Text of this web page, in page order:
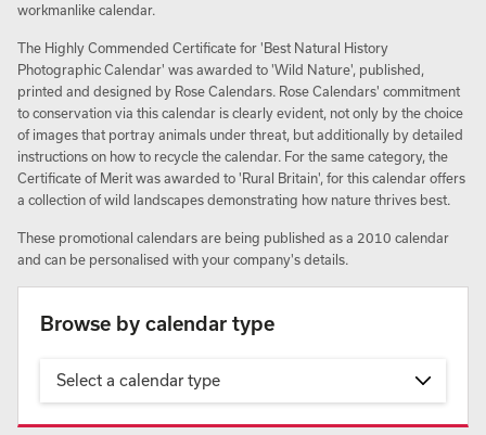
workmanlike calendar.
The Highly Commended Certificate for 'Best Natural History
Photographic Calendar' was awarded to 'Wild Nature', published,
printed and designed by Rose Calendars. Rose Calendars' commitment
to conservation via this calendar is clearly evident, not only by the choice
of images that portray animals under threat, but additionally by detailed
instructions on how to recycle the calendar. For the same category, the
Certificate of Merit was awarded to 'Rural Britain', for this calendar offers
a collection of wild landscapes demonstrating how nature thrives best.
These promotional calendars are being published as a 2010 calendar
and can be personalised with your company's details.
Browse by calendar type
Select a calendar type